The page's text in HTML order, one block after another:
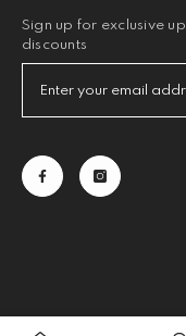
Sign up for exclusive
discounts